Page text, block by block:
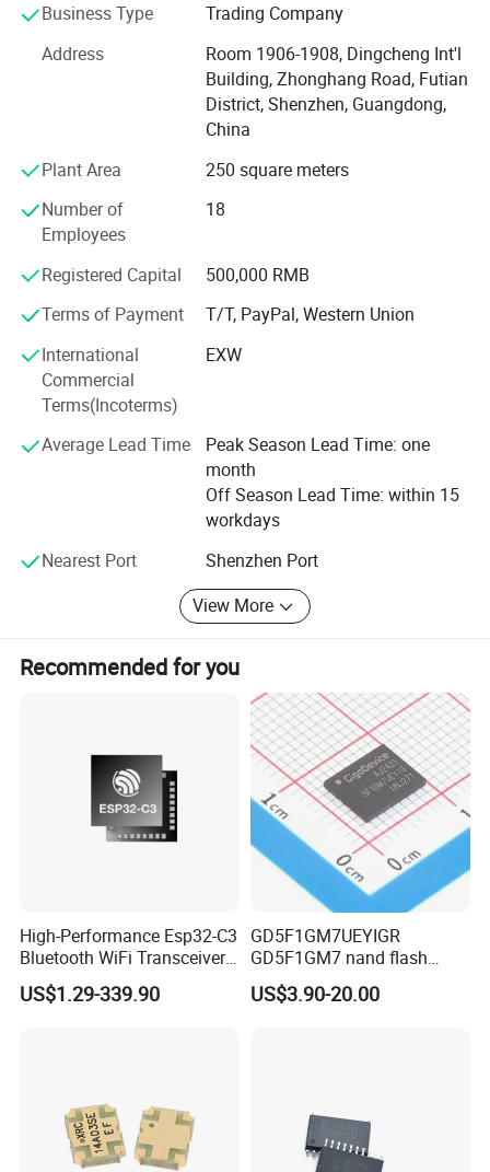
Packaging & Shipping:
Shenzhen Electronic Chamber of Commerce (SECC), we
won many prizes such as TOP 10 brand Enterprises, TOP
10 Quality Suppliers, TOP 10 Trustworthy Suppliers, Blue
Point Enterprises, etc. Our products widely apply to LCD
TV, Audio, Induction Cooker, Water Heater, Power Adapter,
Over the 30years experience, we are committed to provide
an efficient and professional supply platform with high
reputation, good quality, reasonable price, speed delivery
services for every customers. Furthermore, we have
maintained close business relationship with distinguished
manufacturers overseas, The distributor of chip
together with all our business partners sincerely. We are
looking forward to working with you.
Business Type
Trading Company
Address
Room 1906-1908, Dingcheng Int'l
Building, Zhonghang Road, Futian
District, Shenzhen, Guangdong,
China
Plant Area
250 square meters
Number of
Employees
18
Registered Capital
500,000 RMB
Terms of Payment
T/T, PayPal, Western Union
International
Commercial
Terms(Incoterms)
EXW
Average Lead Time
Peak Season Lead Time: one
month
Off Season Lead Time: within 15
workdays
Nearest Port
Shenzhen Port
View More
Recommended for you
High-Performance Esp32-C3
Bluetooth WiFi Transceiver
Module for IoT
US$1.29-339.90
GD5F1GM7UEYIGR
GD5F1GM7 nand flash
1Gbit 2.7V~3.6V 133MHz
SPI Memory IC
US$3.90-20.00